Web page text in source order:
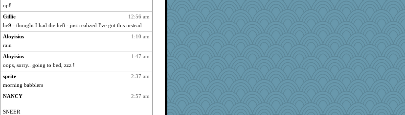
5337
marigold
5337
sprite
5337
Dippnall
meeker
5337
Mary
amykate
5337
dromano66
NANCY
5337
sandy211
SunnFlower
op8
12:56 am
Gillie
he9 - thought I had the he8 - just realized I've got this instead
1:10 am
Aloyisius
rain
1:47 am
Aloyisius
oops, sorry.. going to bed, zzz !
2:37 am
sprite
morning babblers
2:57 am
NANCY
SNEER